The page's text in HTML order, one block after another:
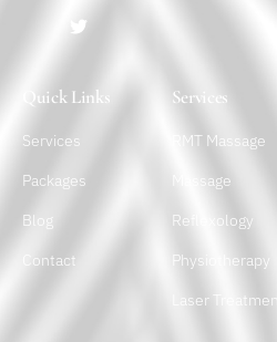
Quick Links
Services
Packages
Blog
Contact
Services
RMT Massage
Massage
Reflexology
Physiotherapy
Laser Treatment